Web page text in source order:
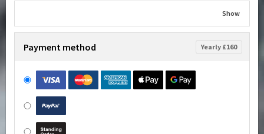
Show
Payment method Yearly £160